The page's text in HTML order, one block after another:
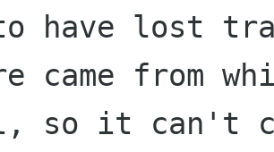
to have lost
came from
so it can't